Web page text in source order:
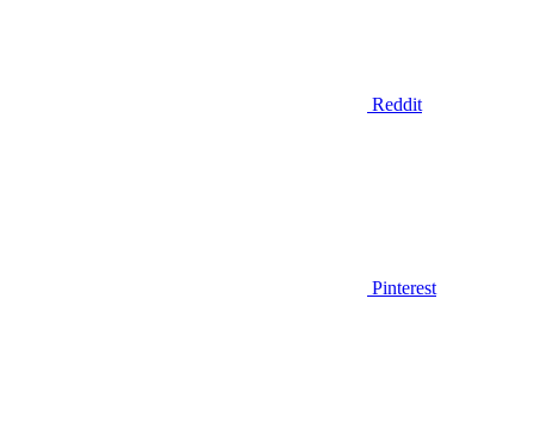
Reddit
Pinterest